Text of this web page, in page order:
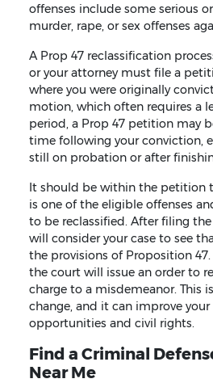
offenses include some serious
murder, rape, or sex offenses
A Prop 47 reclassification
or your attorney must file a
where you were originally
motion, which often requires a
period, a Prop 47 petition may
time following your conviction,
still on probation or after
It should be within the petition
is one of the eligible offenses
to be reclassified. After filing
will consider your case to see
the provisions of Proposition
the court will issue an order to
charge to a misdemeanor. This
change, and it can improve
opportunities and civil rights.
Find a Criminal
Near Me